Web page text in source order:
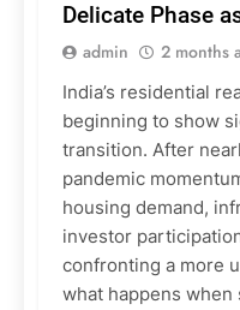
Delicate Phase
admin 2 months
India’s residential
beginning to show
transition. After
pandemic
housing demand,
investor
confronting a more
what happens